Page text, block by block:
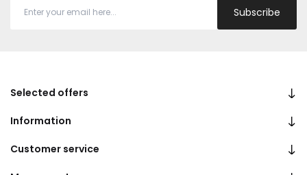
Subscribe
Selected offers
Information
Customer service